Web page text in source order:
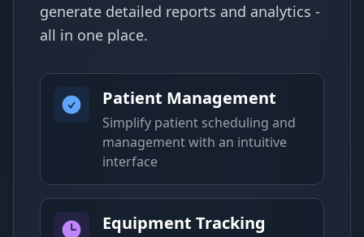
generate detailed reports and analytics -
all in one place.
Patient Management
Simplify patient scheduling and
management with an intuitive
interface
Equipment Tracking